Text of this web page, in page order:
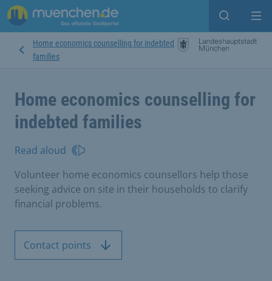
Open
Home economics counselling for indebted
families
Home economics counselling for
indebted families
Read aloud
Volunteer home economics counsellors help those
seeking advice on site in their households to clarify
financial problems.
Contact points